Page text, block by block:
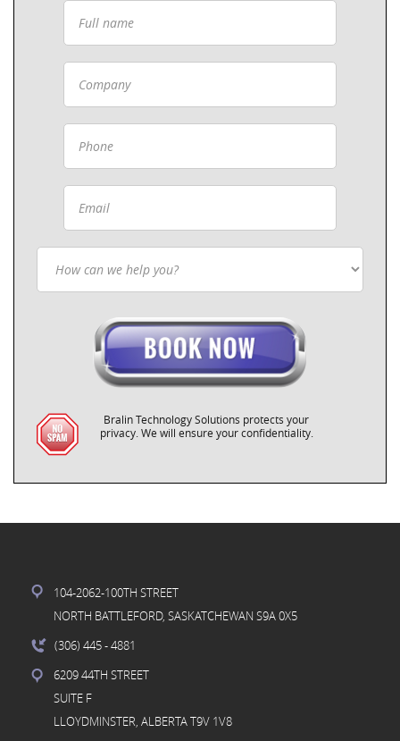
Bralin Technology Solutions protects your
privacy. We will ensure your confidentiality.
104-2062-100TH STREET
NORTH BATTLEFORD, SASKATCHEWAN S9A 0X5
(306) 445- 4881
6209 44TH STREET
SUITE F
LLOYDMINSTER, ALBERTA T9V 1V8